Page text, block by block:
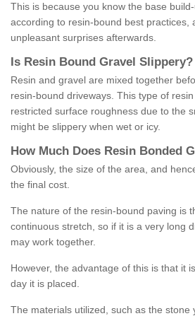
This is because you know the base
according to resin-bound best practices,
unpleasant surprises afterwards.
Is Resin Bound Gravel S lippery?
Resin and gravel are mixed together
resin-bound driveways. This type of
restricted surface roughness due to the
might be slippery when wet or icy.
How M uch Does Resin Bonded G
Obviously, the size of the area, and
the final cost.
The nature of the resin-bound paving is
continuous stretch, so if it is a very long
may work together.
However, the advantage of this is that it
day it is placed.
The materials utilized, such as the stone